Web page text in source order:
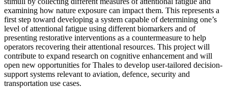
examining how nature exposure can impact them. This represents a
first step toward developing a system capable of determining one’s
level of attentional fatigue using different biomarkers and of
presenting restorative interventions as a countermeasure to help
operators recovering their attentional resources. This project will
contribute to expand research on cognitive enhancement and will
open new opportunities for Thales to develop user-tailored decision-
support systems relevant to aviation, defence, security and
transportation use cases.